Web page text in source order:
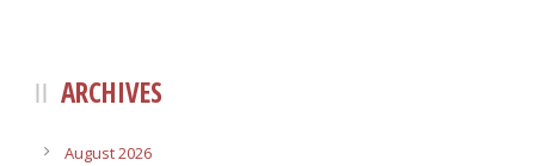
ARCHIVES
August 2026